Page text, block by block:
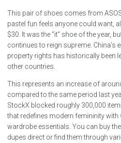
This pair of shoes comes from
pastel fun feels anyone could want,
$30. It was the “it” shoe of the year,
continues to reign supreme. China’s
property rights has historically been
other countries.
This represents an increase of
compared to the same period last
StockX blocked roughly 300,000
that redefines modern femininity with
wardrobe essentials. You can buy
dupes direct or find them through